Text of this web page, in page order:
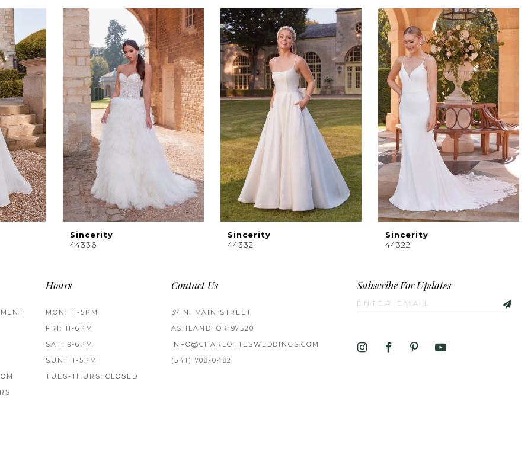
Sincerity
44336
Sincerity
44332
Sincerity
44322
Hours
MON: 11-5PM
FRI: 11-6PM
SAT: 9-6PM
SUN: 11-5PM
TUES-THURS: CLOSED
Contact Us
37 N. MAIN STREET
ASHLAND, OR 97520
INFO@CHARLOTTESWEDDINGS.COM
(541) 708‑0482
Subscribe For Updates